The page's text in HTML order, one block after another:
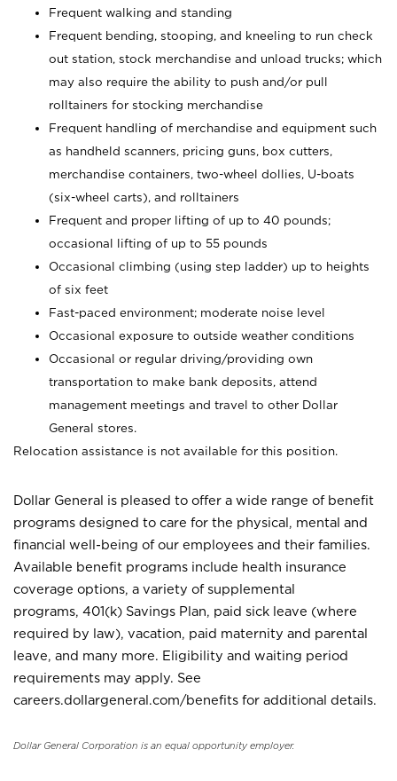
Frequent walking and standing
Frequent bending, stooping, and kneeling to run check
out station, stock merchandise and unload trucks; which
may also require the ability to push and/or pull
rolltainers for stocking merchandise
Frequent handling of merchandise and equipment such
as handheld scanners, pricing guns, box cutters,
merchandise containers, two-wheel dollies, U-boats
(six-wheel carts), and rolltainers
Frequent and proper lifting of up to 40 pounds;
occasional lifting of up to 55 pounds
Occasional climbing (using step ladder) up to heights
of six feet
Fast-paced environment; moderate noise level
Occasional exposure to outside weather conditions
Occasional or regular driving/providing own
transportation to make bank deposits, attend
management meetings and travel to other Dollar
General stores.
Relocation assistance is not available for this position.
Dollar General is pleased to offer a wide range of benefit
programs designed to care for the physical, mental and
financial well-being of our employees and their families.
Available benefit programs include health insurance
coverage options, a variety of supplemental
programs, 401(k) Savings Plan, paid sick leave (where
required by law), vacation, paid maternity and parental
leave, and many more. Eligibility and waiting period
requirements may apply. See
careers.dollargeneral.com/benefits for additional details.
Dollar General Corporation is an equal opportunity employer.